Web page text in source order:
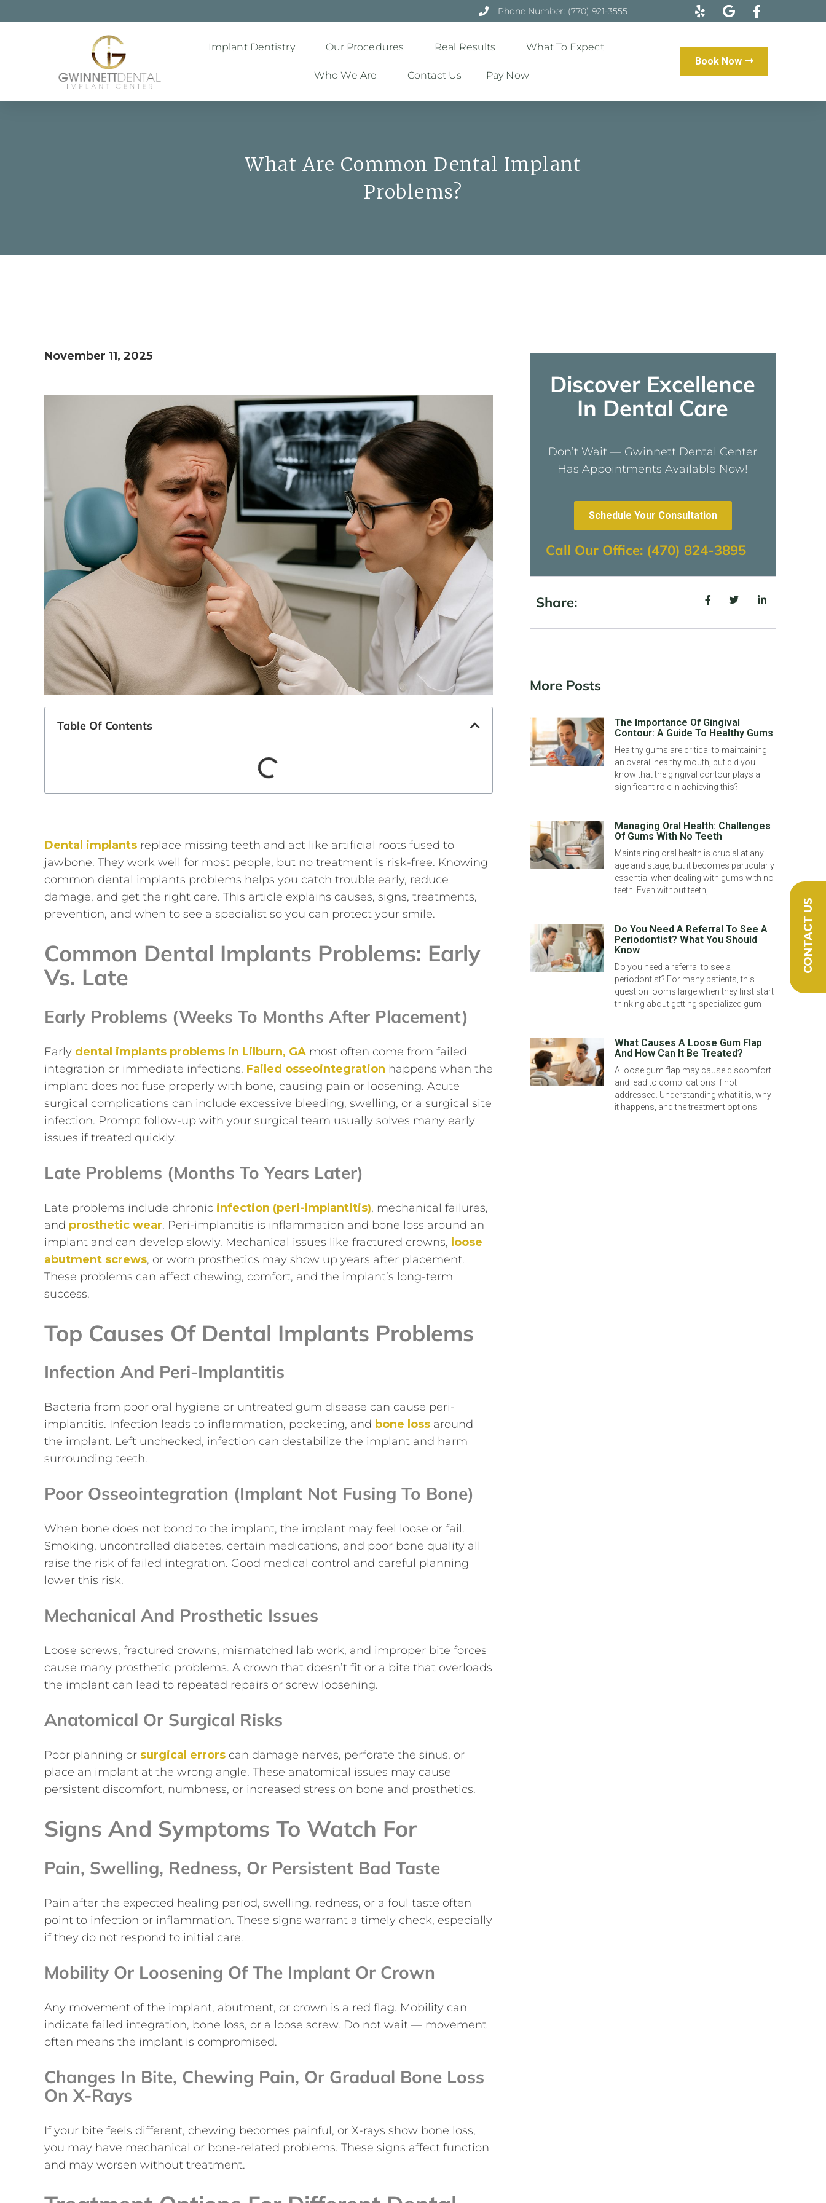
Phone Number: (770) 921-3555
Implant Dentistry Our Procedures Real Results What To Expect
Who We Are Contact Us Pay Now
Book Now
What Are Common Dental Implant
Problems?
November 11, 2025
Table Of Contents
Dental implants replace missing teeth and act like artificial roots fused to
jawbone. They work well for most people, but no treatment is risk-free. Knowing
common dental implants problems helps you catch trouble early, reduce
damage, and get the right care. This article explains causes, signs, treatments,
prevention, and when to see a specialist so you can protect your smile.
Common Dental Implants Problems: Early
Vs. Late
Early Problems (weeks To Months After Placement)
Early dental implants problems in Lilburn, GA most often come from failed
integration or immediate infections. Failed osseointegration happens when the
implant does not fuse properly with bone, causing pain or loosening. Acute
surgical complications can include excessive bleeding, swelling, or a surgical site
infection. Prompt follow-up with your surgical team usually solves many early
issues if treated quickly.
Late Problems (months To Years Later)
Late problems include chronic infection (peri-implantitis), mechanical failures,
and prosthetic wear. Peri-implantitis is inflammation and bone loss around an
implant and can develop slowly. Mechanical issues like fractured crowns, loose
abutment screws, or worn prosthetics may show up years after placement.
These problems can affect chewing, comfort, and the implant’s long-term
success.
Top Causes Of Dental Implants Problems
Infection And Peri-Implantitis
Bacteria from poor oral hygiene or untreated gum disease can cause peri-
implantitis. Infection leads to inflammation, pocketing, and bone loss around
the implant. Left unchecked, infection can destabilize the implant and harm
surrounding teeth.
Poor Osseointegration (implant Not Fusing To Bone)
When bone does not bond to the implant, the implant may feel loose or fail.
Smoking, uncontrolled diabetes, certain medications, and poor bone quality all
raise the risk of failed integration. Good medical control and careful planning
lower this risk.
Mechanical And Prosthetic Issues
Loose screws, fractured crowns, mismatched lab work, and improper bite forces
cause many prosthetic problems. A crown that doesn’t fit or a bite that overloads
the implant can lead to repeated repairs or screw loosening.
Anatomical Or Surgical Risks
Poor planning or surgical errors can damage nerves, perforate the sinus, or
place an implant at the wrong angle. These anatomical issues may cause
persistent discomfort, numbness, or increased stress on bone and prosthetics.
Signs And Symptoms To Watch For
Pain, Swelling, Redness, Or Persistent Bad Taste
Pain after the expected healing period, swelling, redness, or a foul taste often
point to infection or inflammation. These signs warrant a timely check, especially
if they do not respond to initial care.
Mobility Or Loosening Of The Implant Or Crown
Any movement of the implant, abutment, or crown is a red flag. Mobility can
indicate failed integration, bone loss, or a loose screw. Do not wait — movement
often means the implant is compromised.
Changes In Bite, Chewing Pain, Or Gradual Bone Loss
On X-Rays
If your bite feels different, chewing becomes painful, or X-rays show bone loss,
you may have mechanical or bone-related problems. These signs affect function
and may worsen without treatment.
Discover Excellence
In Dental Care
Don’t Wait — Gwinnett Dental Center
Has Appointments Available Now!
Schedule Your Consultation
Call Our Office: (470) 824-3895
Share:
More Posts
The Importance Of Gingival
Contour: A Guide To Healthy Gums
Healthy gums are critical to maintaining
an overall healthy mouth, but did you
know that the gingival contour plays a
significant role in achieving this?
Managing Oral Health: Challenges
Of Gums With No Teeth
Maintaining oral health is crucial at any
age and stage, but it becomes particularly
essential when dealing with gums with no
teeth. Even without teeth,
Do You Need A Referral To See A
Periodontist? What You Should
Know
Do you need a referral to see a
periodontist? For many patients, this
question looms large when they first start
thinking about getting specialized gum
What Causes A Loose Gum Flap
And How Can It Be Treated?
A loose gum flap may cause discomfort
and lead to complications if not
addressed. Understanding what it is, why
it happens, and the treatment options
CONTACT US